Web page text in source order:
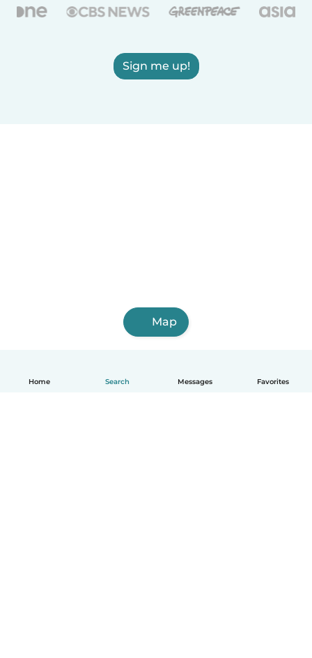
Home Search Messages Favorites
Sign me up!
Map